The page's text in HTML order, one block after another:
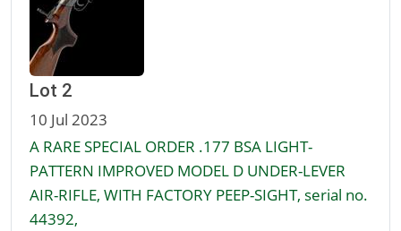
Lot 2
10 Jul 2023
A RARE SPECIAL ORDER .177 BSA LIGHT-
PATTERN IMPROVED MODEL D UNDER-LEVER
AIR-RIFLE, WITH FACTORY PEEP-SIGHT, serial no.
44392,